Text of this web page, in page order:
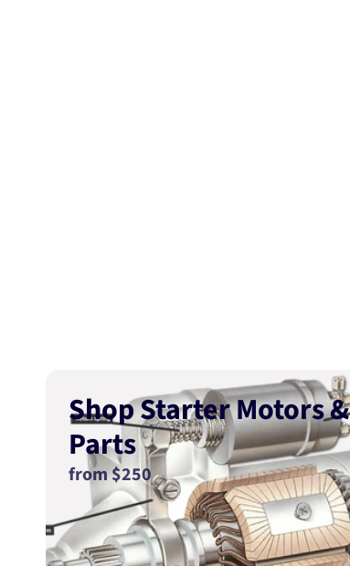
Shop Starter Motors &
Parts
from $250